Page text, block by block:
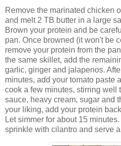
Remove the marinated chicken
and melt 2 TB butter in a large
Brown your protein and be
pan. Once browned (it won't be
remove your protein from the
the same skillet, add the
garlic, ginger and jalapenos.
minutes, add your tomato paste
cook a few minutes, stirring well
sauce, heavy cream, sugar and
your liking, add your protein
Let simmer for about 15
sprinkle with cilantro and serve